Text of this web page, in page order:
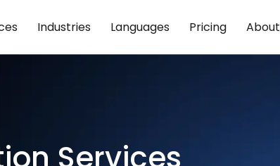
Industries Languages Pricing About